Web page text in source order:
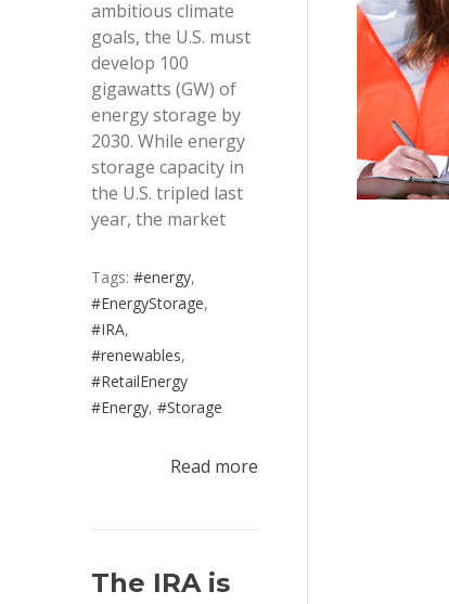
ambitious climate
goals, the U.S. must
develop 100
gigawatts (GW) of
energy storage by
2030. While energy
storage capacity in
the U.S. tripled last
year, the market
Tags: #energy,
#EnergyStorage,
#IRA,
#renewables,
#RetailEnergy
#Energy, #Storage
Read more
The IRA is